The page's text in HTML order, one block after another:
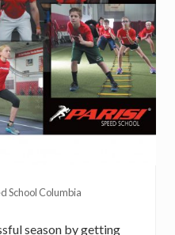
School Columbia
season by getting